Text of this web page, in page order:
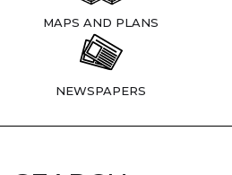
MAPS AND PLANS
NEWSPAPERS